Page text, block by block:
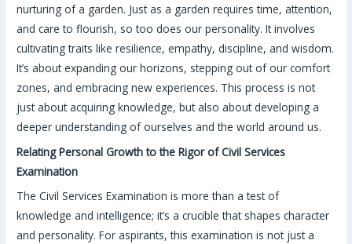
nurturing of a garden. Just as a garden requires time, attention,
and care to flourish, so too does our personality. It involves
cultivating traits like resilience, empathy, discipline, and wisdom.
It’s about expanding our horizons, stepping out of our comfort
zones, and embracing new experiences. This process is not
just about acquiring knowledge, but also about developing a
deeper understanding of ourselves and the world around us.
Relating Personal Growth to the Rigor of Civil Services
Examination
The Civil Services Examination is more than a test of
knowledge and intelligence; it’s a crucible that shapes character
and personality. For aspirants, this examination is not just a